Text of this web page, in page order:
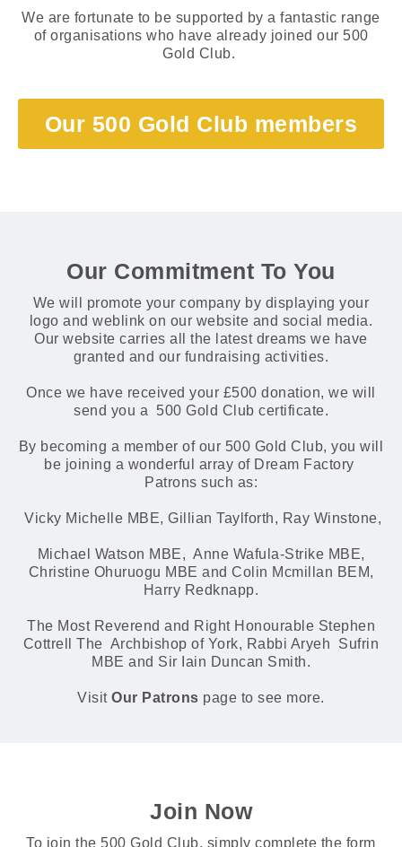
We are fortunate to be supported by a fantastic range
of organisations who have already joined our 500
Gold Club.
Our 500 Gold Club members
Our Commitment To You
We will promote your company by displaying your
logo and weblink on our website and social media.
Our website carries all the latest dreams we have
granted and our fundraising activities.
Once we have received your £500 donation, we will
send you a 500 Gold Club certificate.
By becoming a member of our 500 Gold Club, you will
be joining a wonderful array of Dream Factory
Patrons such as:
Vicky Michelle MBE, Gillian Taylforth, Ray Winstone,
Michael Watson MBE, Anne Wafula-Strike MBE,
Christine Ohuruogu MBE and Colin Mcmillan BEM,
Harry Redknapp.
The Most Reverend and Right Honourable Stephen
Cottrell The Archbishop of York, Rabbi Aryeh Sufrin
MBE and Sir Iain Duncan Smith.
VisitOur Patrons page to see more.
Join Now
To join the 500 Gold Club, simply complete the form